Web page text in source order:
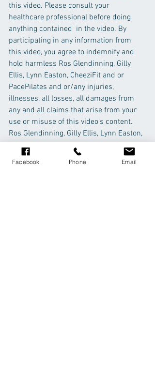
this video. Please consult your
healthcare professional before doing
anything contained  in the video. By
participating in any information from
this video, you agree to indemnify and
hold harmless Ros Glendinning, Gilly
Ellis, Lynn Easton, CheeziFit and or
PacePilates and or/any injuries,
illnesses, all losses, all damages from
any and all claims that arise from your
use or misuse of this video's content.
Ros Glendinning, Gilly Ellis, Lynn Easton,
CheeziFit and PacePilates makes no
representations about the accuracy or
Facebook Phone Email